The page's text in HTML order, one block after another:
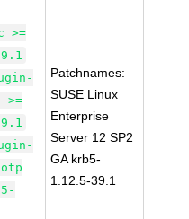
>=
>=
Patchnames:
SUSE Linux
Enterprise
Server 12 SP2
GA krb5-
1.12.5-39.1